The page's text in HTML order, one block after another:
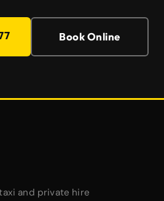
Book Online
and private hire